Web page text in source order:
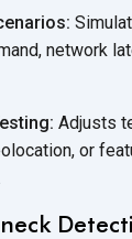
network
Adjusts
or